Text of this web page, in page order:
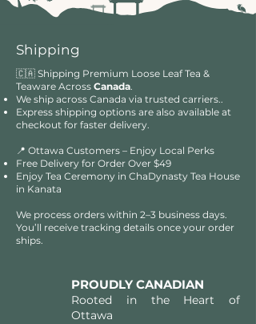
Shipping
🇨🇦 Shipping Premium Loose Leaf Tea &
Teaware Across Canada.
We ship across Canada via trusted carriers..
Express shipping options are also available at
checkout for faster delivery.
📍 Ottawa Customers – Enjoy Local Perks
Free Delivery for Order Over $49​​
Enjoy Tea Ceremony in ChaDynasty Tea House
in Kanata
We process orders within 2–3 business days.
You’ll receive tracking details once your order
ships.
PROUDLY CANADIAN
Rooted in the Heart of
Ottawa